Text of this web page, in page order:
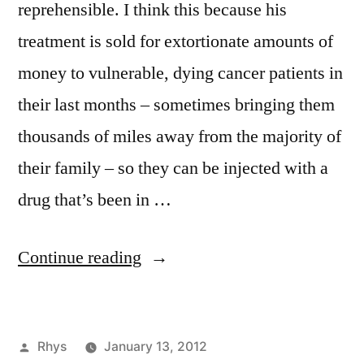
reprehensible. I think this because his
treatment is sold for extortionate amounts of
money to vulnerable, dying cancer patients in
their last months – sometimes bringing them
thousands of miles away from the majority of
their family – so they can be injected with a
drug that’s been in …
Continue reading “Burzynski:
Posted
Rhys
January 13, 2012